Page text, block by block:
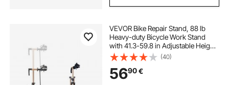
VEVOR Bike Repair Stand, 88 lb
Heavy-duty Bicycle Work Stand
with 41.3-59.8 in Adjustable Height
& Magnetic Tool Tray, Foldable
Bicycle Maintenance Rack, Shop
Home Mechanics for Mountain &
Road Bike
(40)
5690€